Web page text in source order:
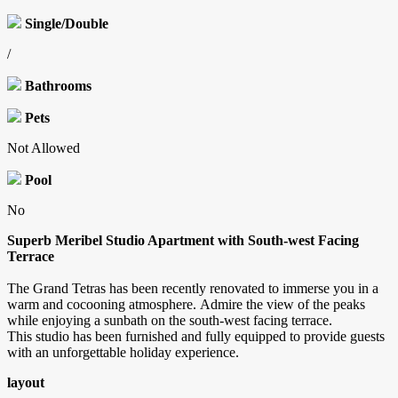
Single/Double
/
Bathrooms
Pets
Not Allowed
Pool
No
Superb Meribel Studio Apartment with South-west Facing
Terrace
The Grand Tetras has been recently renovated to immerse you in a
warm and cocooning atmosphere. Admire the view of the peaks
while enjoying a sunbath on the south-west facing terrace.
This studio has been furnished and fully equipped to provide guests
with an unforgettable holiday experience.
layout